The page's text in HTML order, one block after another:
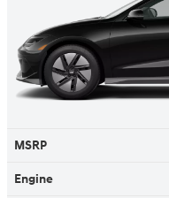
MSRP
Engine